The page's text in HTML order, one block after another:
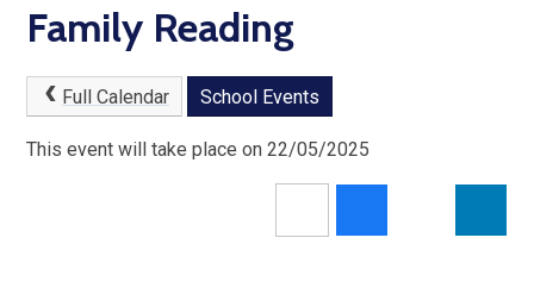
Family Reading
Full Calendar School Events
This event will take place on 22/05/2025